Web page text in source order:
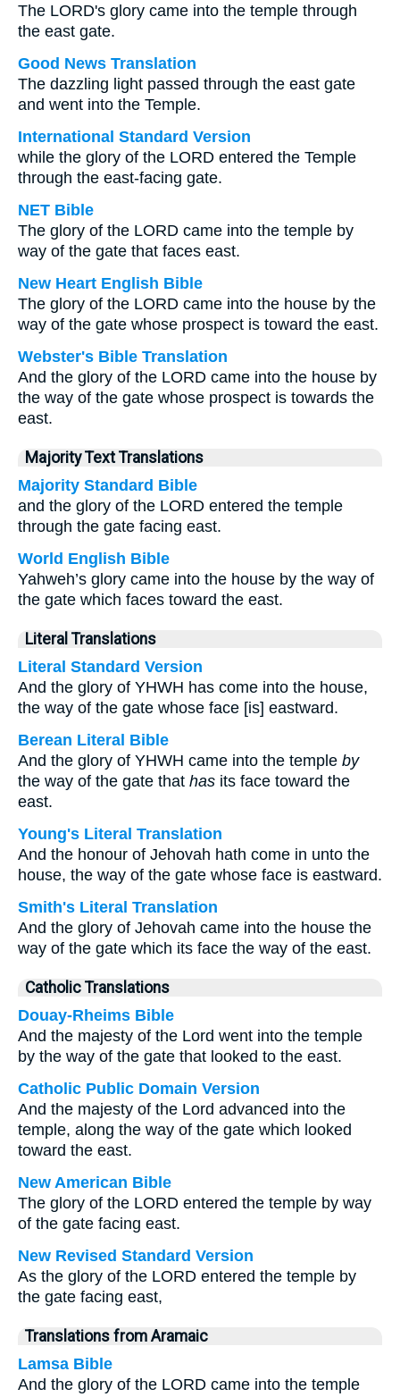
The LORD's glory came into the temple through
the east gate.
Good News Translation
The dazzling light passed through the east gate
and went into the Temple.
International Standard Version
while the glory of the LORD entered the Temple
through the east-facing gate.
NET Bible
The glory of the LORD came into the temple by
way of the gate that faces east.
New Heart English Bible
The glory of the LORD came into the house by the
way of the gate whose prospect is toward the east.
Webster's Bible Translation
And the glory of the LORD came into the house by
the way of the gate whose prospect is towards the
east.
Majority Text Translations
Majority Standard Bible
and the glory of the LORD entered the temple
through the gate facing east.
World English Bible
Yahweh’s glory came into the house by the way of
the gate which faces toward the east.
Literal Translations
Literal Standard Version
And the glory of YHWH has come into the house,
the way of the gate whose face [is] eastward.
Berean Literal Bible
And the glory of YHWH came into the temple by
the way of the gate that has its face toward the
east.
Young's Literal Translation
And the honour of Jehovah hath come in unto the
house, the way of the gate whose face is eastward.
Smith's Literal Translation
And the glory of Jehovah came into the house the
way of the gate which its face the way of the east.
Catholic Translations
Douay-Rheims Bible
And the majesty of the Lord went into the temple
by the way of the gate that looked to the east.
Catholic Public Domain Version
And the majesty of the Lord advanced into the
temple, along the way of the gate which looked
toward the east.
New American Bible
The glory of the LORD entered the temple by way
of the gate facing east.
New Revised Standard Version
As the glory of the LORD entered the temple by
the gate facing east,
Translations from Aramaic
Lamsa Bible
And the glory of the LORD came into the temple